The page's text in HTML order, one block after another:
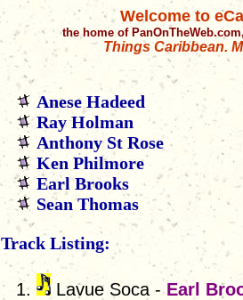
Welcome to
the home of
Things Caribbean.
Anese Hadeed
Ray Holman
Anthony St Rose
Ken Philmore
Earl Brooks
Sean Thomas
Track Listing:
Lavue Soca -Earl